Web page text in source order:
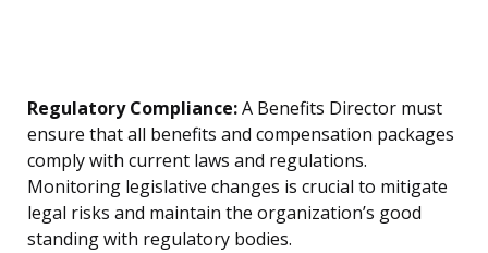
Regulatory Compliance:A Benefits Director must
ensure that all benefits and compensation packages
comply with current laws and regulations.
Monitoring legislative changes is crucial to mitigate
legal risks and maintain the organization’s good
standing with regulatory bodies.